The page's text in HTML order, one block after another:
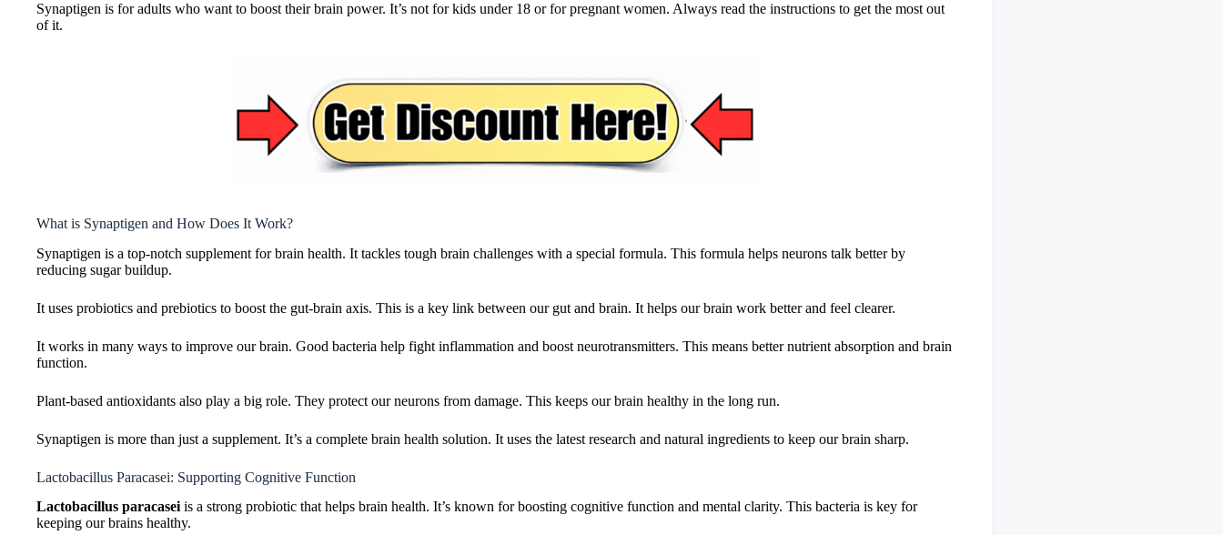
Synaptigen is for adults who want to boost their brain power. It’s not for kids under 18 or for pregnant women. Always read the instructions to get the most out
of it.
What is Synaptigen and How Does It Work?
Synaptigen is a top-notch supplement for brain health. It tackles tough brain challenges with a special formula. This formula helps neurons talk better by
reducing sugar buildup.
It uses probiotics and prebiotics to boost the gut-brain axis. This is a key link between our gut and brain. It helps our brain work better and feel clearer.
It works in many ways to improve our brain. Good bacteria help fight inflammation and boost neurotransmitters. This means better nutrient absorption and brain
function.
Plant-based antioxidants also play a big role. They protect our neurons from damage. This keeps our brain healthy in the long run.
Synaptigen is more than just a supplement. It’s a complete brain health solution. It uses the latest research and natural ingredients to keep our brain sharp.
Lactobacillus Paracasei: Supporting Cognitive Function
Lactobacillus paracasei is a strong probiotic that helps brain health. It’s known for boosting cognitive function and mental clarity. This bacteria is key for
keeping our brains healthy.